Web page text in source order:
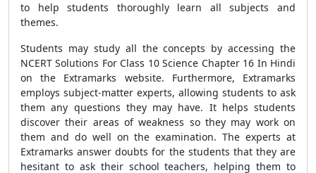
to help students thoroughly learn all subjects and
themes.
Students may study all the concepts by accessing the
NCERT Solutions For Class 10 Science Chapter 16 In Hindi
on the Extramarks website. Furthermore, Extramarks
employs subject-matter experts, allowing students to ask
them any questions they may have. It helps students
discover their areas of weakness so they may work on
them and do well on the examination. The experts at
Extramarks answer doubts for the students that they are
hesitant to ask their school teachers, helping them to